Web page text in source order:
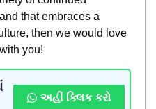
that embraces a
then we would love
you!
અહીં ક્લિક કરો